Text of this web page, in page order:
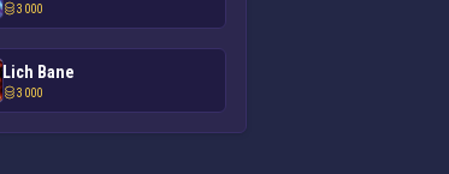
3 000
Lich Bane
3 000